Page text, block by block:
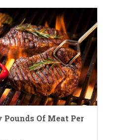
Of Meat Per